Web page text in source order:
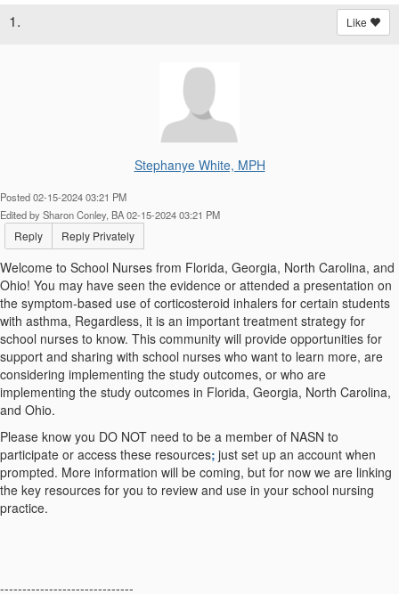
1. Like
Stephanye White, MPH
Posted 02-15-2024 03:21 PM
Edited by Sharon Conley, BA 02-15-2024 03:21 PM
Reply Reply Privately
Welcome to School Nurses from Florida, Georgia, North Carolina, and
Ohio! You may have seen the evidence or attended a presentation on
the symptom-based use of corticosteroid inhalers for certain students
with asthma, Regardless, it is an important treatment strategy for
school nurses to know. This community will provide opportunities for
support and sharing with school nurses who want to learn more, are
considering implementing the study outcomes, or who are
implementing the study outcomes in Florida, Georgia, North Carolina,
and Ohio.
Please know you DO NOT need to be a member of NASN to
participate or access these resources; just set up an account when
prompted. More information will be coming, but for now we are linking
the key resources for you to review and use in your school nursing
practice.
------------------------------